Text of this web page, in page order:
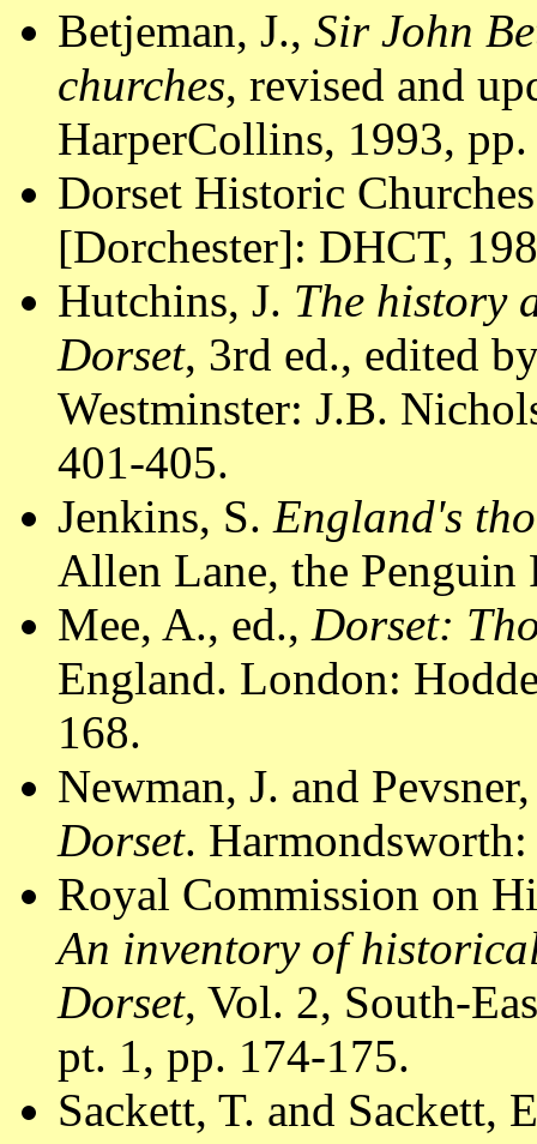
Betjeman, J., Sir John
churches, revised and
HarperCollins, 1993,
Dorset Historic
[Dorchester]: DHCT,
Hutchins, J. The history
Dorset, 3rd ed., edited
Westminster: J.B.
401-405.
Jenkins, S. England's
Allen Lane, the Penguin
Mee, A., ed., Dorset:
England. London:
168.
Newman, J. and
Dorset.
Royal Commission on
An inventory of
Dorset, Vol. 2, South-
pt. 1, pp. 174-175.
Sackett, T. and Sackett,